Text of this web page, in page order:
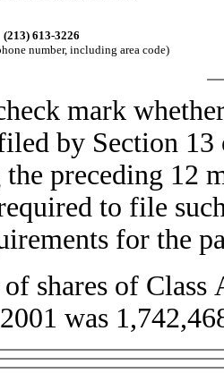
(213) 613-3226
number, including area code)
mark
by Section
preceding 12
to file
for the
shares of Class
was